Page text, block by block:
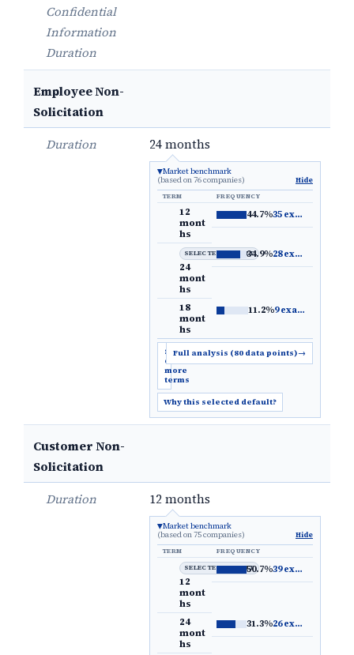
Confidential
Information
Duration
Employee Non-
Solicitation
Duration
24 months
Market benchmark
(based on 76 companies)
Hide
TERM FREQUENCY
12
mont
hs
44.7%35 examples
SELECTED DEFAULT
24
mont
hs
34.9%28 examples
18
mont
hs
11.2%9 examples
Show
6
more
terms
Full analysis (80 data points)→
Why this selected default?
Customer Non-
Solicitation
Duration
12 months
Market benchmark
(based on 75 companies)
Hide
TERM
FREQUENCY
SELECTED DEFAULT
12
mont
hs
50.7%39 examples
24
mont
hs
31.3%26 examples